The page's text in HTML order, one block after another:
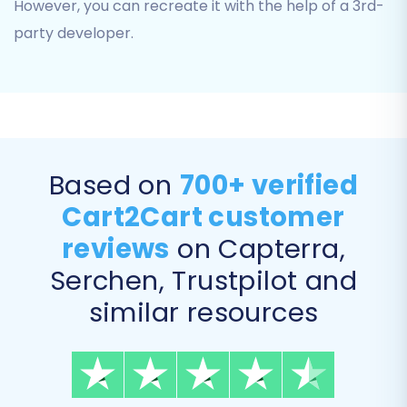
for a complete data transfer.
Enhance Your Migration with Additional Options
The migration wizard offers a range of
additional options to customize your data
transfer:
However, you can recreate it with the help of a 3rd-
party developer.
Based on 700+ verified
Cart2Cart customer
reviews on Capterra,
Serchen, Trustpilot and
similar resources